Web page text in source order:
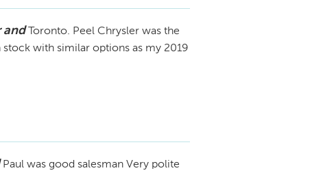
and
Toronto. Peel Chrysler was the
stock with similar options as my 2019
Paul was good salesman Very polite